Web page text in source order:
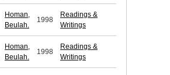
Homan,
Beulah.
1998
Readings &
Writings
Homan,
Beulah.
1998
Readings &
Writings